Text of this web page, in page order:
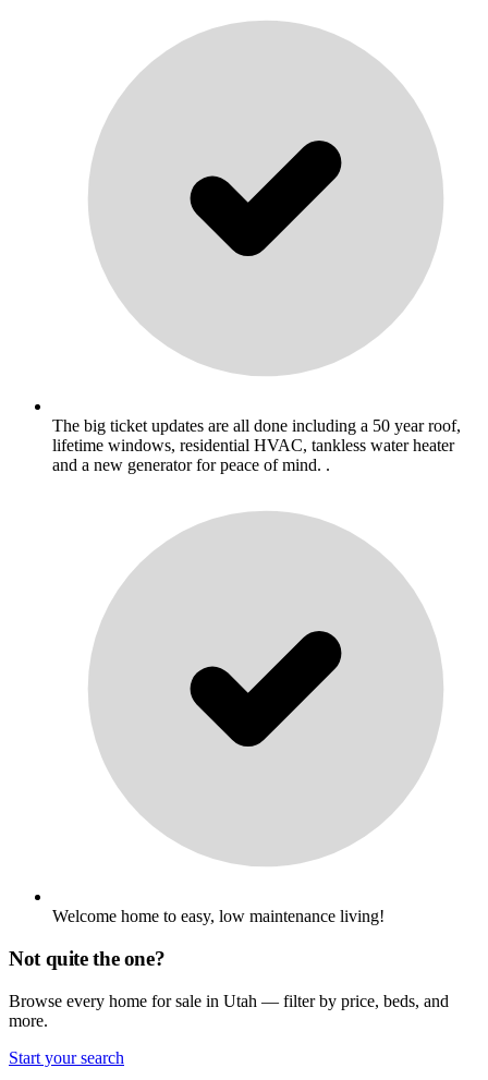
The big ticket updates are all done including a 50 year roof,
lifetime windows, residential HVAC, tankless water heater
and a new generator for peace of mind. .
Welcome home to easy, low maintenance living!
Not quite the one?
Browse every home for sale in Utah — filter by price, beds, and
more.
Start your search